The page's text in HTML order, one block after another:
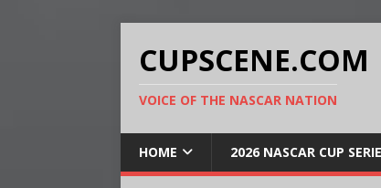
CUPSCENE.COM
VOICE OF THE NASCAR NATION
HOME 2026 NASCAR CUP